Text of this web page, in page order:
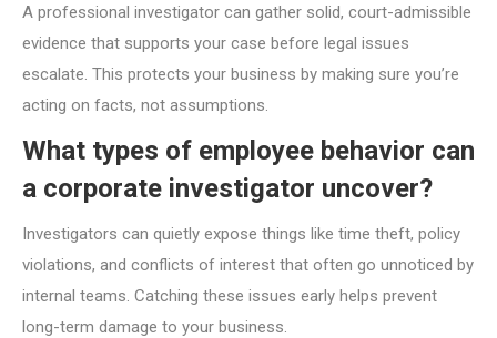
A professional investigator can gather solid, court-admissible
evidence that supports your case before legal issues
escalate. This protects your business by making sure you’re
acting on facts, not assumptions.
What types of employee behavior can
a corporate investigator uncover?
Investigators can quietly expose things like time theft, policy
violations, and conflicts of interest that often go unnoticed by
internal teams. Catching these issues early helps prevent
long-term damage to your business.